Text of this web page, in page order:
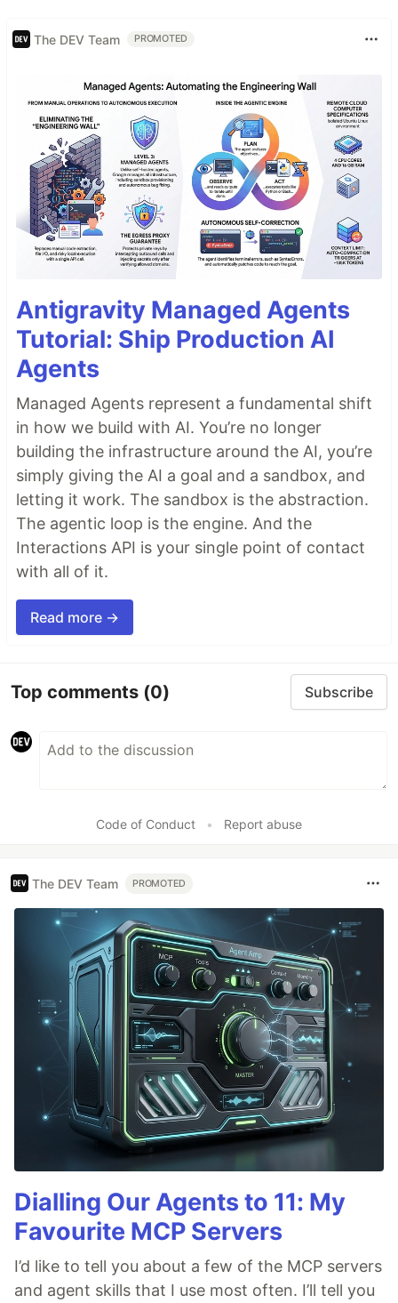
The DEV Team PROMOTED
Antigravity Managed Agents
Tutorial: Ship Production AI
Agents
Managed Agents represent a fundamental shift
in how we build with AI. You’re no longer
building the infrastructure around the AI, you’re
simply giving the AI a goal and a sandbox, and
letting it work. The sandbox is the abstraction.
The agentic loop is the engine. And the
Interactions API is your single point of contact
with all of it.
Read more →
Top comments (0) Subscribe
Code of Conduct • Report abuse
The DEV Team PROMOTED
Dialling Our Agents to 11: My
Favourite MCP Servers
I’d like to tell you about a few of the MCP servers
and agent skills that I use most often. I’ll tell you